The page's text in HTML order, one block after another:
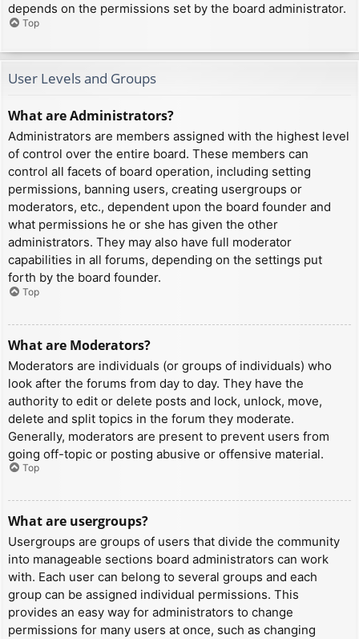
depends on the permissions set by the board administrator.
Top
User Levels and Groups
What are Administrators?
Administrators are members assigned with the highest level
of control over the entire board. These members can
control all facets of board operation, including setting
permissions, banning users, creating usergroups or
moderators, etc., dependent upon the board founder and
what permissions he or she has given the other
administrators. They may also have full moderator
capabilities in all forums, depending on the settings put
forth by the board founder.
Top
What are Moderators?
Moderators are individuals (or groups of individuals) who
look after the forums from day to day. They have the
authority to edit or delete posts and lock, unlock, move,
delete and split topics in the forum they moderate.
Generally, moderators are present to prevent users from
going off-topic or posting abusive or offensive material.
Top
What are usergroups?
Usergroups are groups of users that divide the community
into manageable sections board administrators can work
with. Each user can belong to several groups and each
group can be assigned individual permissions. This
provides an easy way for administrators to change
permissions for many users at once, such as changing